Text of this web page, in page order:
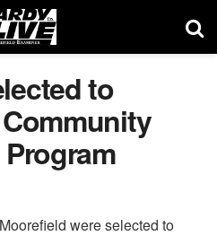
to
were selected to